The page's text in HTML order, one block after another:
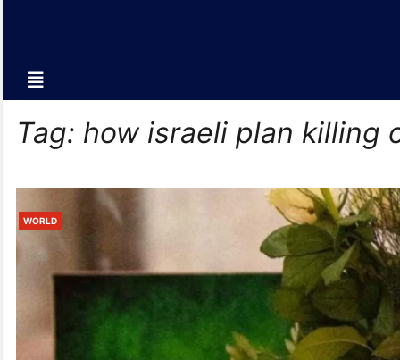
Tag: how israeli plan killing
WORLD